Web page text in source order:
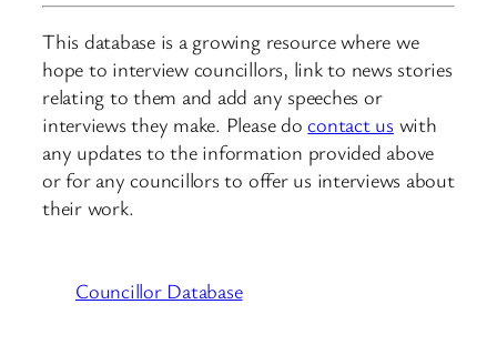
This database is a growing resource where we
hope to interview councillors, link to news stories
relating to them and add any speeches or
interviews they make. Please docontact uswith
any updates to the information provided above
or for any councillors to offer us interviews about
their work.
Councillor Database